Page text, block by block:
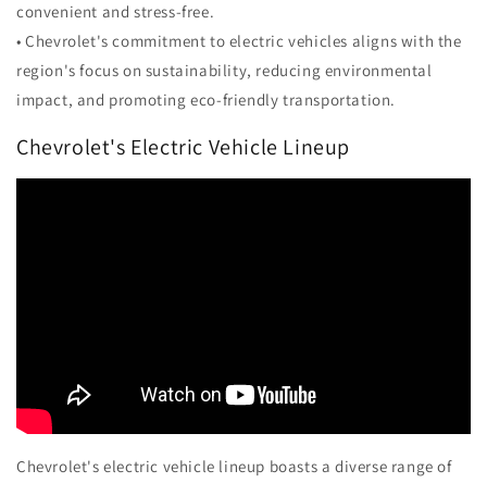
convenient and stress-free.
• Chevrolet's commitment to electric vehicles aligns with the
region's focus on sustainability, reducing environmental
impact, and promoting eco-friendly transportation.
Chevrolet's Electric Vehicle Lineup
Chevrolet's electric vehicle lineup boasts a diverse range of